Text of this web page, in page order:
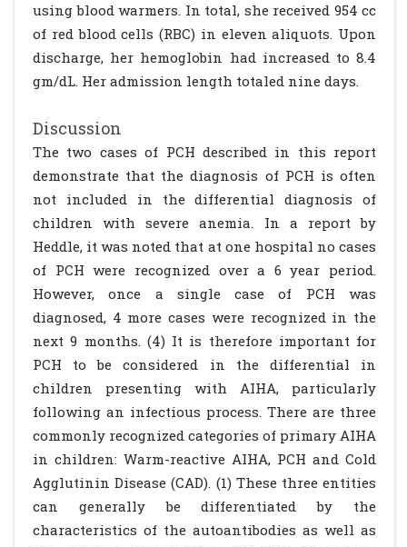
using blood warmers. In total, she received 954 cc
of red blood cells (RBC) in eleven aliquots. Upon
discharge, her hemoglobin had increased to 8.4
gm/dL. Her admission length totaled nine days.
Discussion
The two cases of PCH described in this report
demonstrate that the diagnosis of PCH is often
not included in the differential diagnosis of
children with severe anemia. In a report by
Heddle, it was noted that at one hospital no cases
of PCH were recognized over a 6 year period.
However, once a single case of PCH was
diagnosed, 4 more cases were recognized in the
next 9 months. (4) It is therefore important for
PCH to be considered in the differential in
children presenting with AIHA, particularly
following an infectious process. There are three
commonly recognized categories of primary AIHA
in children: Warm-reactive AIHA, PCH and Cold
Agglutinin Disease (CAD). (1) These three entities
can generally be differentiated by the
characteristics of the autoantibodies as well as